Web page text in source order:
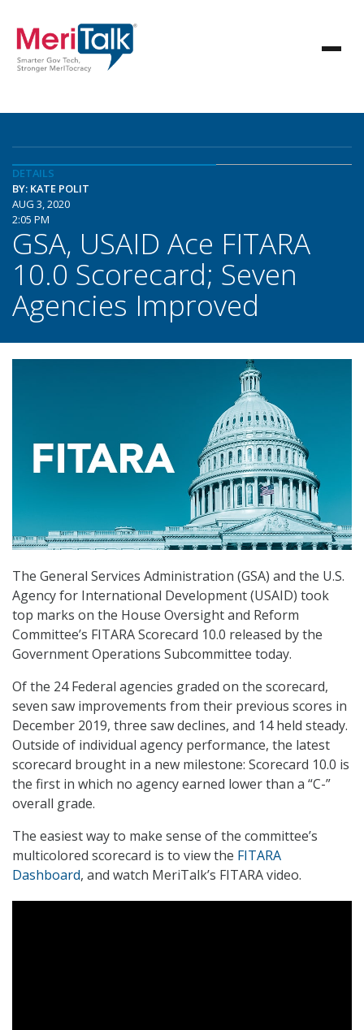
DETAILS
BY: KATE POLIT
AUG 3, 2020
2:05 PM
GSA, USAID Ace FITARA
10.0 Scorecard; Seven
Agencies Improved
The General Services Administration (GSA) and the U.S.
Agency for International Development (USAID) took
top marks on the House Oversight and Reform
Committee’s FITARA Scorecard 10.0 released by the
Government Operations Subcommittee today.
Of the 24 Federal agencies graded on the scorecard,
seven saw improvements from their previous scores in
December 2019, three saw declines, and 14 held steady.
Outside of individual agency performance, the latest
scorecard brought in a new milestone: Scorecard 10.0 is
the first in which no agency earned lower than a “C-”
overall grade.
The easiest way to make sense of the committee’s
multicolored scorecard is to view the FITARA
Dashboard, and watch MeriTalk’s FITARA video.